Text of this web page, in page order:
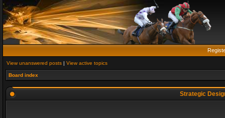
View unanswered posts | View active topics
Board index
Strategic